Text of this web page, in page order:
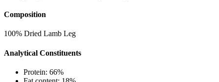
Composition
100% Dried Lamb Leg
Analytical Constituents
Protein: 66%